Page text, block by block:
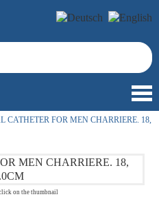
CATHETER FOR MEN CHARRIERE. 18,
on the thumbnail